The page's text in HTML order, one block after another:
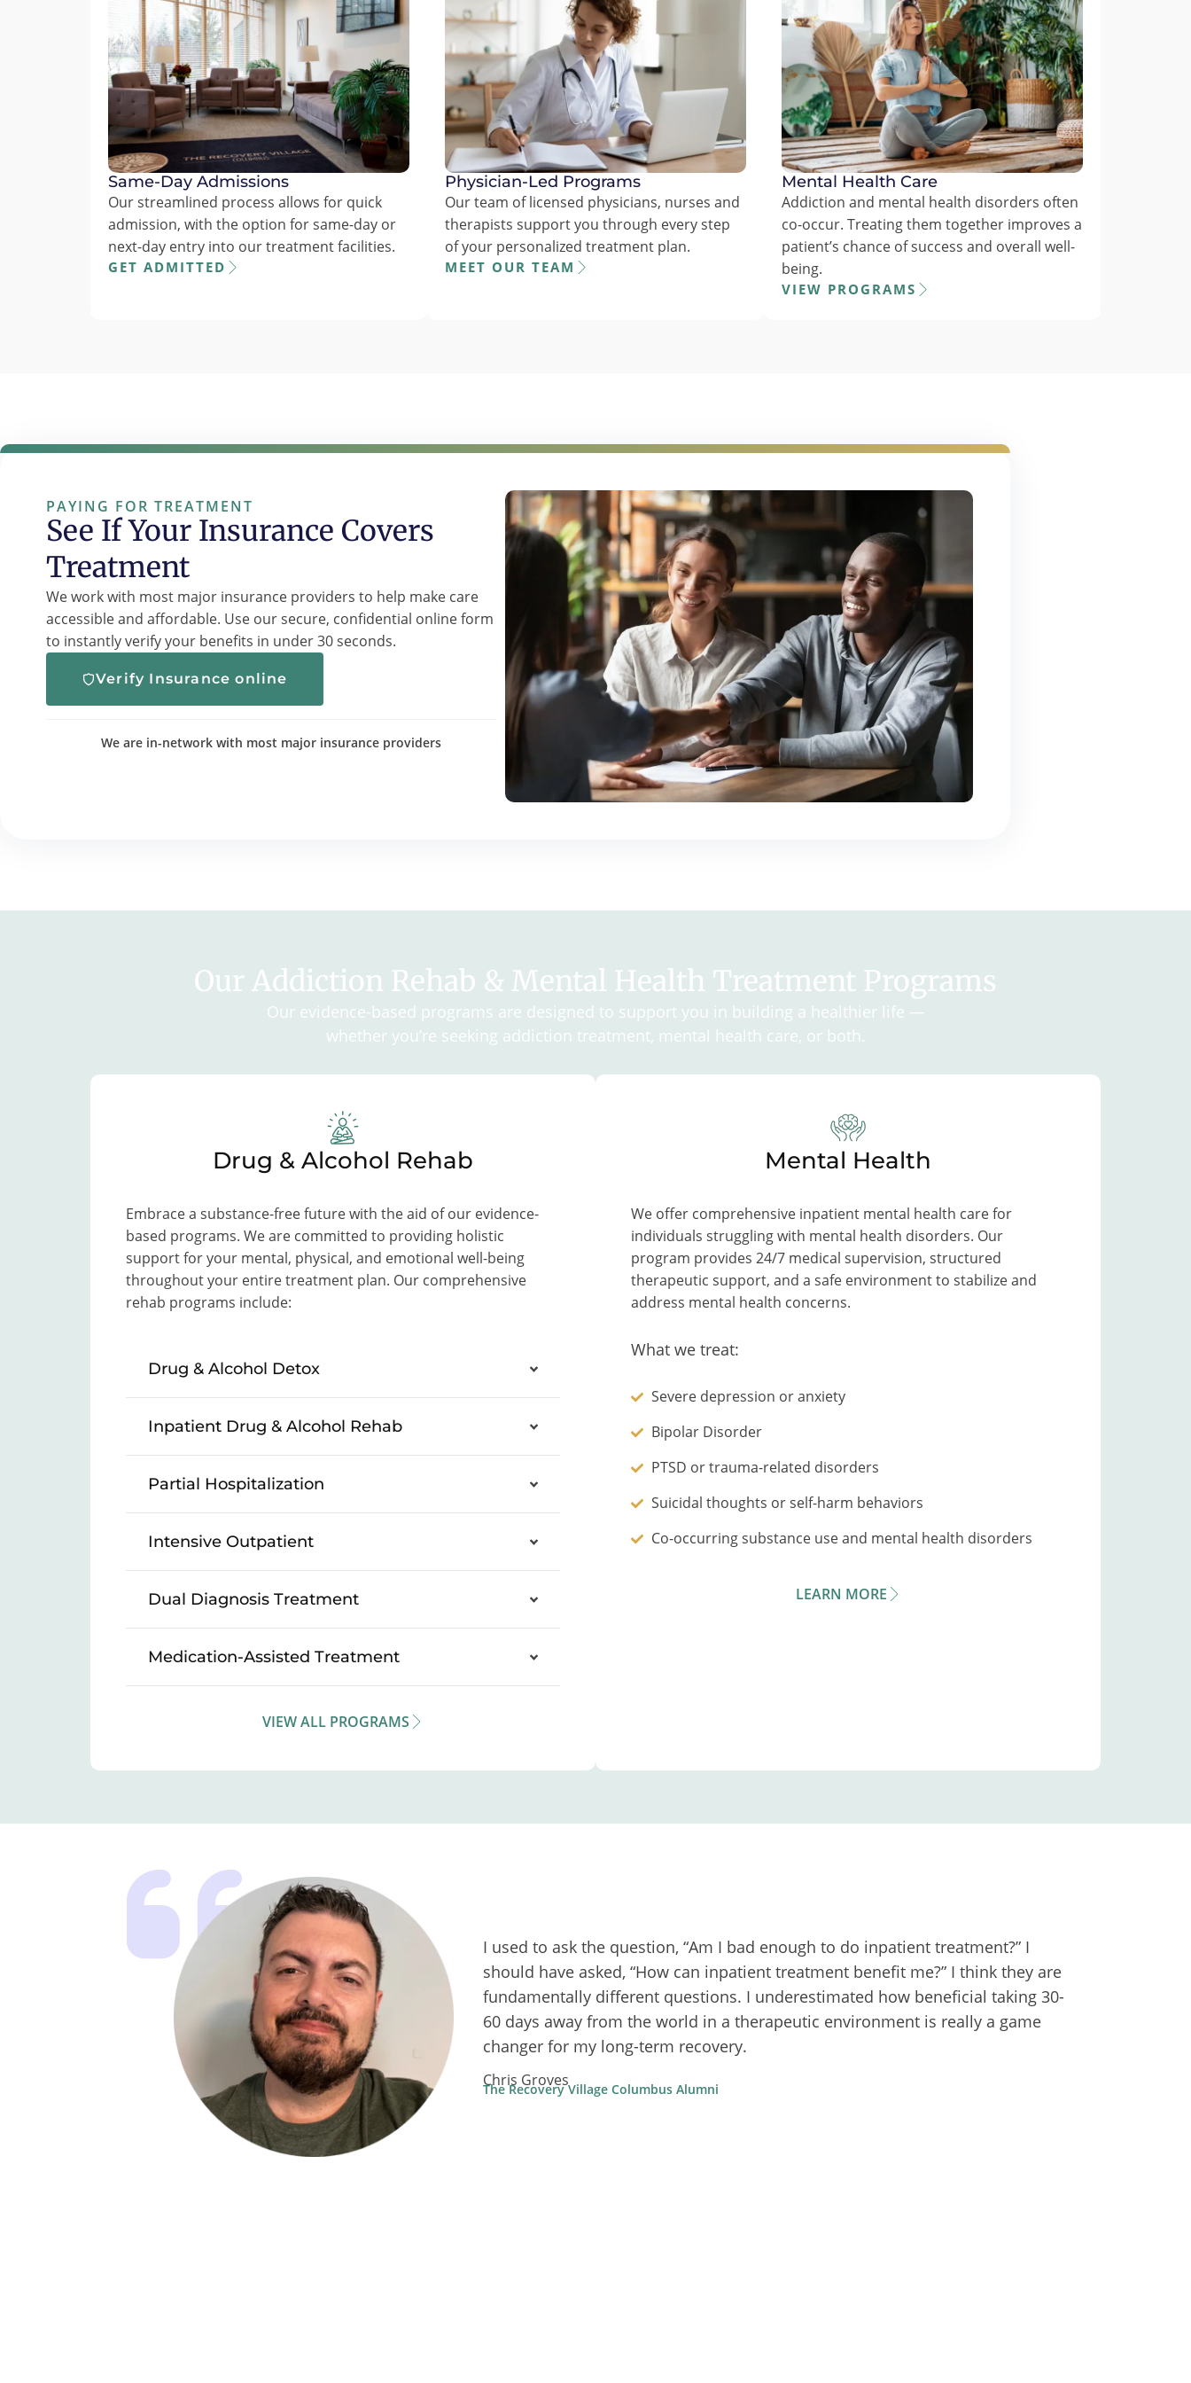
Same-Day Admissions
Our streamlined process allows for quick
admission, with the option for same-day or
next-day entry into our treatment facilities.
GET ADMITTED
Physician-Led Programs
Our team of licensed physicians, nurses and
therapists support you through every step
of your personalized treatment plan.
MEET OUR TEAM
Mental Health Care
Addiction and mental health disorders often
co-occur. Treating them together improves a
patient’s chance of success and overall well-
being.
VIEW PROGRAMS
PAYING FOR TREATMENT
See If Your Insurance Covers
Treatment
We work with most major insurance providers to help make care
accessible and affordable. Use our secure, confidential online form
to instantly verify your benefits in under 30 seconds.
Verify Insurance online
We are in-network with most major insurance providers
Our Addiction Rehab & Mental Health Treatment Programs
Our evidence-based programs are designed to support you in building a healthier life —
whether you’re seeking addiction treatment, mental health care, or both.
Drug & Alcohol Rehab
Embrace a substance-free future with the aid of our evidence-
based programs. We are committed to providing holistic
support for your mental, physical, and emotional well-being
throughout your entire treatment plan. Our comprehensive
rehab programs include:
Drug & Alcohol Detox
Inpatient Drug & Alcohol Rehab
Partial Hospitalization
Intensive Outpatient
Dual Diagnosis Treatment
Medication-Assisted Treatment
VIEW ALL PROGRAMS
Mental Health
We offer comprehensive inpatient mental health care for
individuals struggling with mental health disorders. Our
program provides 24/7 medical supervision, structured
therapeutic support, and a safe environment to stabilize and
address mental health concerns.
What we treat:
Severe depression or anxiety
Bipolar Disorder
PTSD or trauma-related disorders
Suicidal thoughts or self-harm behaviors
Co-occurring substance use and mental health disorders
LEARN MORE
I used to ask the question, “Am I bad enough to do inpatient treatment?” I
should have asked, “How can inpatient treatment benefit me?” I think they are
fundamentally different questions. I underestimated how beneficial taking 30-
60 days away from the world in a therapeutic environment is really a game
changer for my long-term recovery.
Chris Groves
The Recovery Village Columbus Alumni